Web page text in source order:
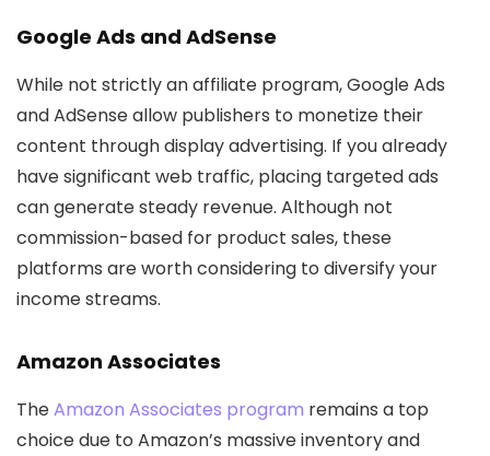
Google Ads and AdSense
While not strictly an affiliate program, Google Ads
and AdSense allow publishers to monetize their
content through display advertising. If you already
have significant web traffic, placing targeted ads
can generate steady revenue. Although not
commission-based for product sales, these
platforms are worth considering to diversify your
income streams.
Amazon Associates
TheAmazon Associates program remains a top
choice due to Amazon’s massive inventory and